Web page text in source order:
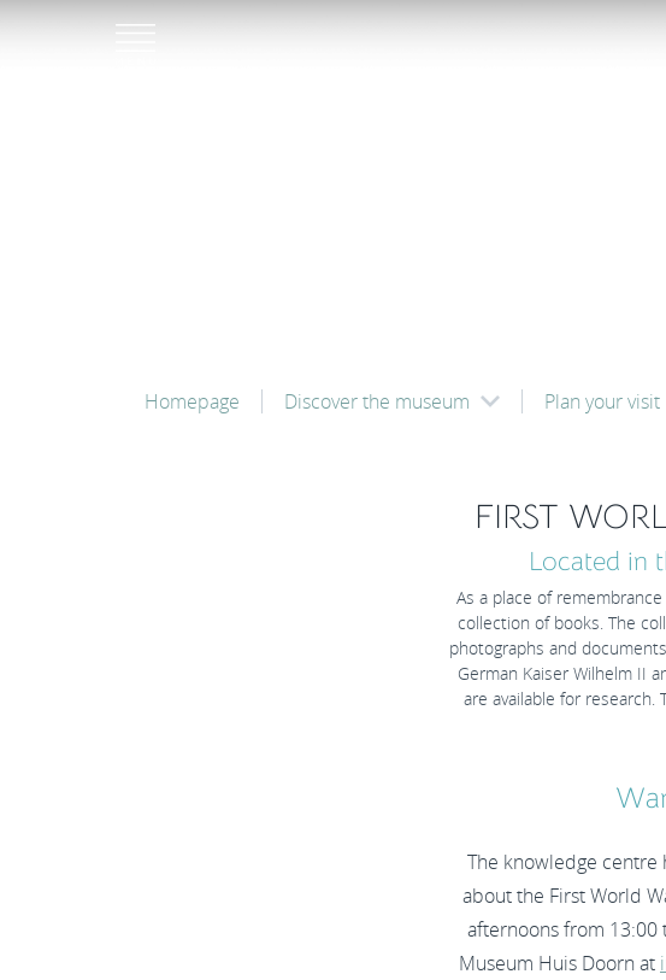
Homepage Discover the museum Plan your visit
FIRST
Located in
As a place of
collection of books. The
photographs and
German Kaiser Wilhelm II
are available for
The knowledge centre
about the First World
afternoons from 13:00
Museum Huis Doorn at